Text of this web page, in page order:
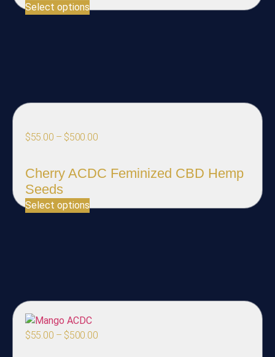
Select options
$55.00 – $500.00
Cherry ACDC Feminized CBD Hemp
Seeds
Select options
$55.00 – $500.00